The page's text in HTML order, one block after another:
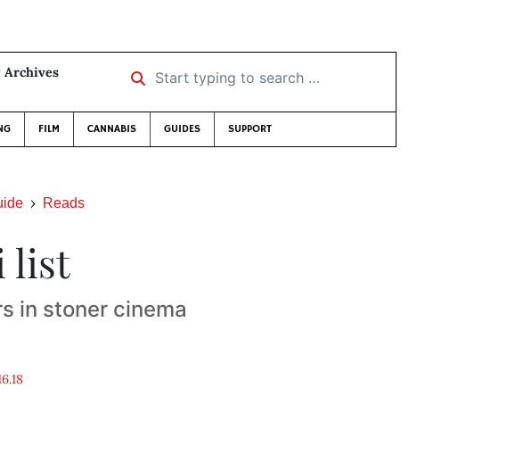
Archives
Start typing to search …
FILM CANNABIS GUIDES SUPPORT
Reads
list
in stoner cinema